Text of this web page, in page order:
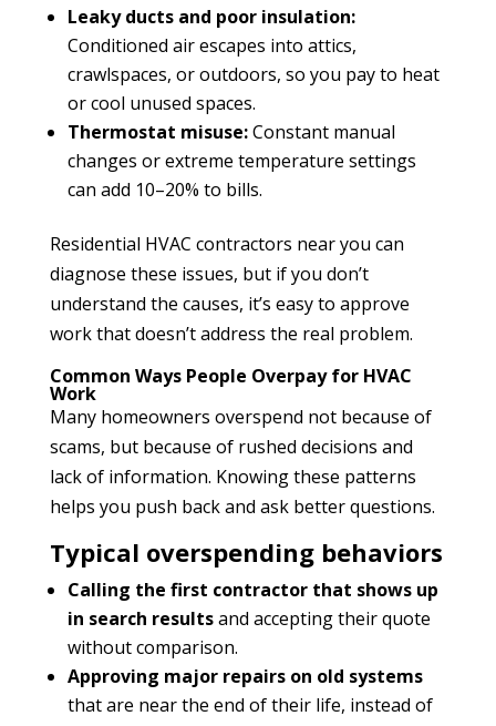
Leaky ducts and poor insulation:
Conditioned air escapes into attics,
crawlspaces, or outdoors, so you pay to heat
or cool unused spaces.
Thermostat misuse:Constant manual
changes or extreme temperature settings
can add 10–20% to bills.
Residential HVAC contractors near you can
diagnose these issues, but if you don’t
understand the causes, it’s easy to approve
work that doesn’t address the real problem.
Common Ways People Overpay for HVAC
Work
Many homeowners overspend not because of
scams, but because of rushed decisions and
lack of information. Knowing these patterns
helps you push back and ask better questions.
Typical overspending behaviors
Calling the first contractor that shows up
in search resultsand accepting their quote
without comparison.
Approving major repairs on old systems
that are near the end of their life, instead of